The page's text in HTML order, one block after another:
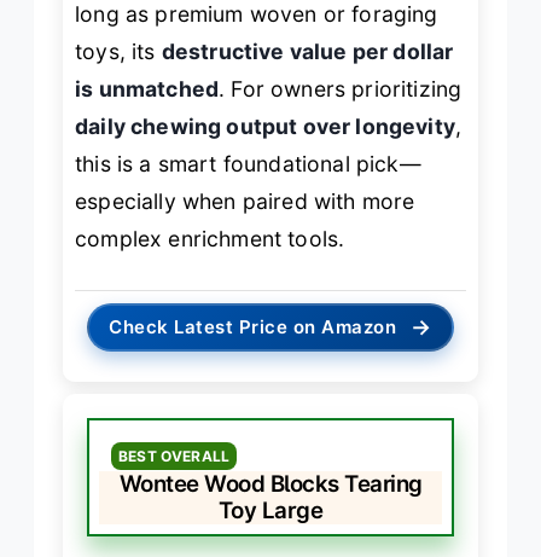
long as premium woven or foraging
toys, its destructive value per dollar
is unmatched. For owners prioritizing
daily chewing output over longevity,
this is a smart foundational pick—
especially when paired with more
complex enrichment tools.
Check Latest Price on Amazon →
BEST OVERALL
Wontee Wood Blocks Tearing
Toy Large